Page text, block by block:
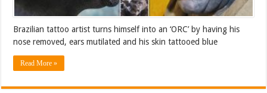
Brazilian tattoo artist turns himself into an ‘ORC’ by having his
nose removed, ears mutilated and his skin tattooed blue
Read More »